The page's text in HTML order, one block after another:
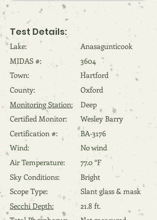
Test Details:
Lake:
Anasagunticook
MIDAS #:
3604
Town:
Hartford
County:
Oxford
Monitoring Station:
Deep
Certified Monitor:
Wesley Barry
Certification #:
BA-3176
Wind:
No wind
Air Temperature:
77.0 °F
Sky Conditions:
Bright
Scope Type:
Slant glass & mask
Secchi Depth:
21.8 ft.